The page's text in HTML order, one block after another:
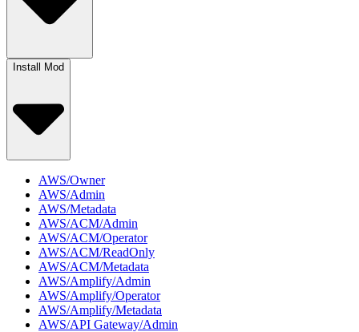
Install Mod
AWS/Owner
AWS/Admin
AWS/Metadata
AWS/ACM/Admin
AWS/ACM/Operator
AWS/ACM/ReadOnly
AWS/ACM/Metadata
AWS/Amplify/Admin
AWS/Amplify/Operator
AWS/Amplify/Metadata
AWS/API Gateway/Admin